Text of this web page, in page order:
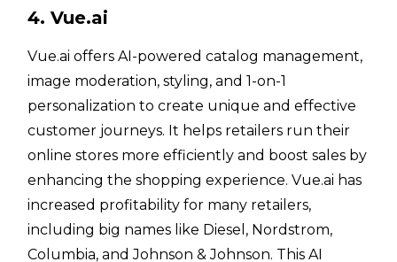
4. Vue.ai
Vue.ai offers AI-powered catalog management,
image moderation, styling, and 1-on-1
personalization to create unique and effective
customer journeys. It helps retailers run their
online stores more efficiently and boost sales by
enhancing the shopping experience. Vue.ai has
increased profitability for many retailers,
including big names like Diesel, Nordstrom,
Columbia, and Johnson & Johnson. This AI